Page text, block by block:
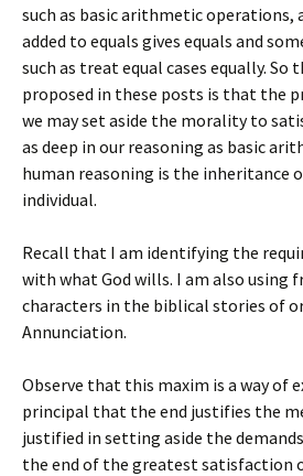
such as basic arithmetic operations,
added to equals gives equals and
such as treat equal cases equally.
proposed in these posts is that the
we may set aside the morality to
as deep in our reasoning as basic
human reasoning is the inheritance
individual.
Recall that I am identifying the
with what God wills. I am also using
characters in the biblical stories of
Annunciation.
Observe that this maxim is a way of
principal that the end justifies the
justified in setting aside the
the end of the greatest satisfaction